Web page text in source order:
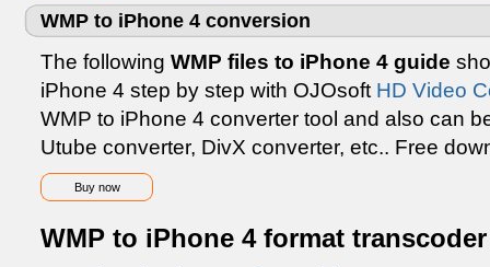
WMP to iPhone 4 conversion
The following WMP files to iPhone 4 guide
iPhone 4 step by step with OJOsoft HD Video
WMP to iPhone 4 converter tool and also can
Utube converter, DivX converter, etc.. Free
Buy now
WMP to iPhone 4 format